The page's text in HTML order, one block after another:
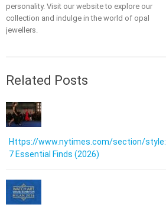
personality. Visit our website to explore our
collection and indulge in the world of opal
jewellers.
Related Posts
Https://www.nytimes.com/section/style:
7 Essential Finds (2026)